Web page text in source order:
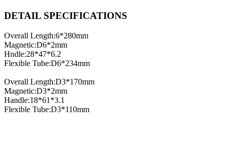
DETAIL SPECIFICATIONS
Overall Length:6*280mm
Magnetic:D6*2mm
Hndle:28*47*6.2
Flexible Tube:D6*234mm
Overall Length:D3*170mm
Magnetic:D3*2mm
Handle:18*61*3.1
Flexible Tube:D3*110mm